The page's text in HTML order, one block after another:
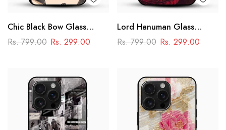
Chic Black Bow Glass
Mobile Cover
Rs. 799.00 Rs. 299.00
Lord Hanuman Glass
Phone Case
Rs. 799.00 Rs. 299.00